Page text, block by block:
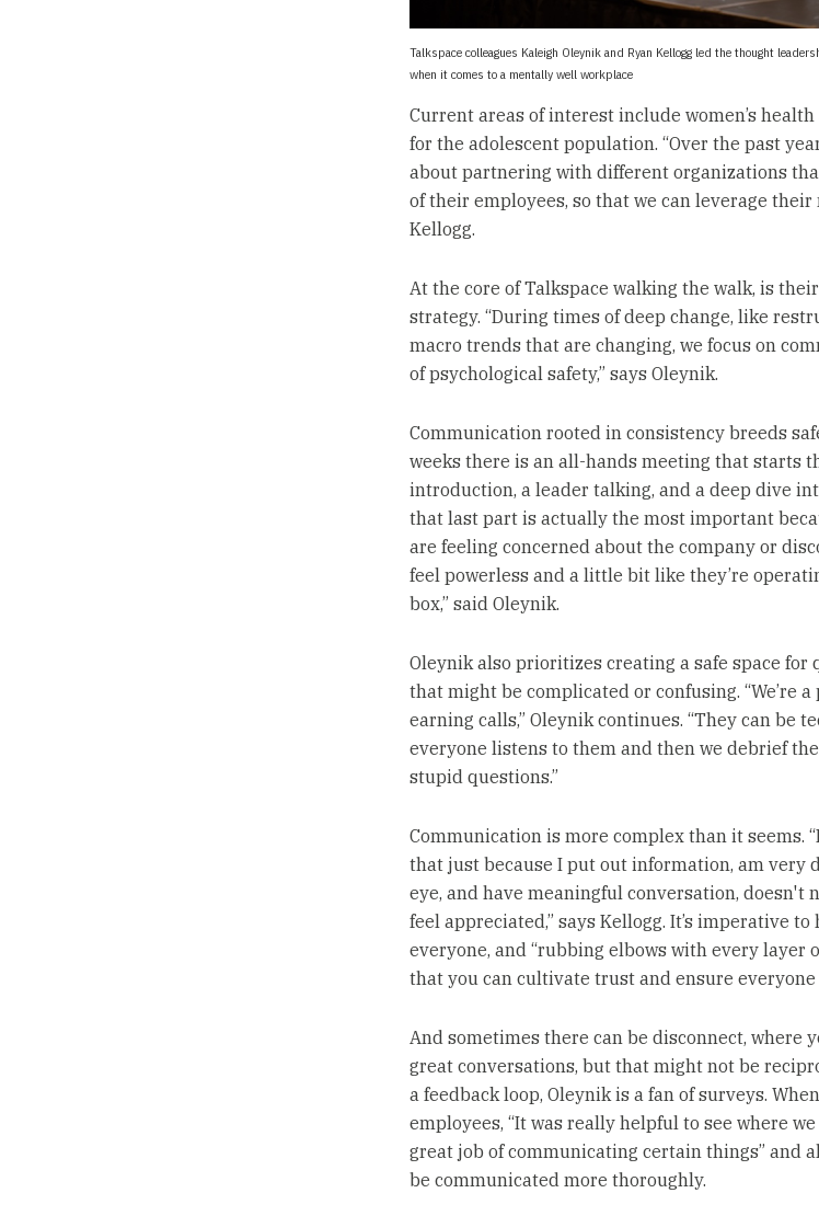
Talkspace colleagues Kaleigh Oleynik and Ryan Kellogg led the thought
when it comes to a mentally well workplace
Current areas of interest include women’s
for the adolescent population. “Over the past
about partnering with different organizations
of their employees, so that we can leverage their
Kellogg.
At the core of Talkspace walking the walk, is
strategy. “During times of deep change, like
macro trends that are changing, we focus on
of psychological safety,” says Oleynik.
Communication rooted in consistency breeds
weeks there is an all-hands meeting that starts
introduction, a leader talking, and a deep dive
that last part is actually the most important
are feeling concerned about the company or
feel powerless and a little bit like they’re
box,” said Oleynik.
Oleynik also prioritizes creating a safe space for
that might be complicated or confusing. “We’re
earning calls,” Oleynik continues. “They can be
everyone listens to them and then we debrief
stupid questions.”
Communication is more complex than it seems.
that just because I put out information, am very
eye, and have meaningful conversation, doesn't
feel appreciated,” says Kellogg. It’s imperative
everyone, and “rubbing elbows with every layer
that you can cultivate trust and ensure everyone
And sometimes there can be disconnect, where
great conversations, but that might not be
a feedback loop, Oleynik is a fan of surveys.
employees, “It was really helpful to see where
great job of communicating certain things” and
be communicated more thoroughly.